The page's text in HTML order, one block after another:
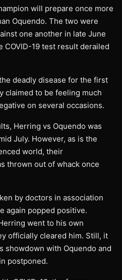
will prepare once more
Oquendo. The two were
one another in late June
COVID-19 test result derailed
deadly disease for the first
claimed to be feeling much
on several occasions.
Herring vs Oquendo was
July. However, as is the
world, their
thrown out of whack once
by doctors in association
again popped positive.
went to his own
officially cleared him. Still, it
showdown with Oquendo and
postponed.